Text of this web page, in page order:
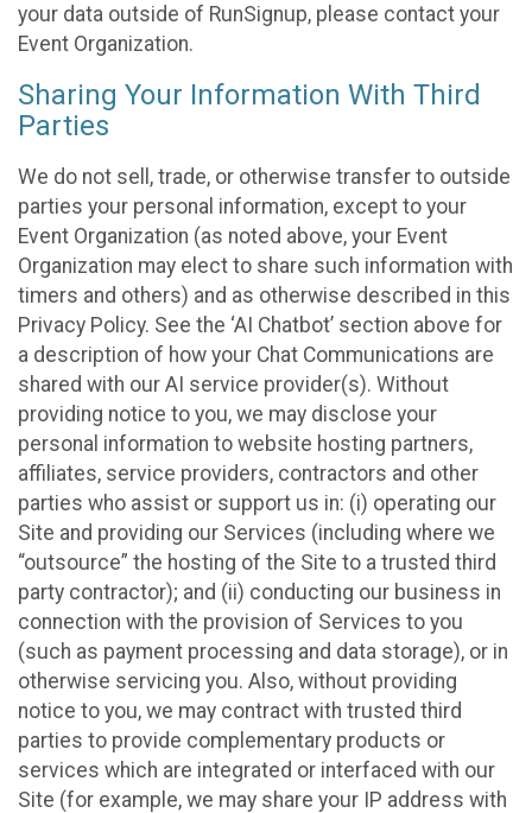
your data outside of RunSignup, please contact your
Event Organization.
Sharing Your Information With Third
Parties
We do not sell, trade, or otherwise transfer to outside
parties your personal information, except to your
Event Organization (as noted above, your Event
Organization may elect to share such information with
timers and others) and as otherwise described in this
Privacy Policy. See the ‘AI Chatbot’ section above for
a description of how your Chat Communications are
shared with our AI service provider(s). Without
providing notice to you, we may disclose your
personal information to website hosting partners,
affiliates, service providers, contractors and other
parties who assist or support us in: (i) operating our
Site and providing our Services (including where we
“outsource” the hosting of the Site to a trusted third
party contractor); and (ii) conducting our business in
connection with the provision of Services to you
(such as payment processing and data storage), or in
otherwise servicing you. Also, without providing
notice to you, we may contract with trusted third
parties to provide complementary products or
services which are integrated or interfaced with our
Site (for example, we may share your IP address with